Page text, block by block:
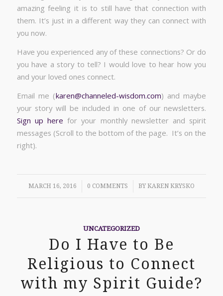
amazing feeling it is to still have that connection with
them. It’s just in a different way they can connect with
you now.
Have you experienced any of these connections? Or do
you have a story to tell? I would love to hear how you
and your loved ones connect.
Email me (karen@channeled-wisdom.com) and maybe
your story will be included in one of our newsletters.
Sign up here for your monthly newsletter and spirit
messages (Scroll to the bottom of the page. It’s on the
right).
MARCH 16, 2016
/ 0 COMMENTS
/ BY KAREN KRYSKO
UNCATEGORIZED
Do I Have to Be
Religious to Connect
with my Spirit Guide?